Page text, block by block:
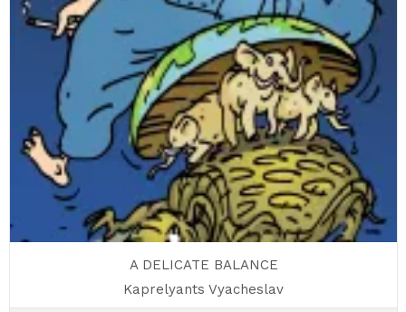
A DELICATE BALANCE
Kaprelyants Vyacheslav